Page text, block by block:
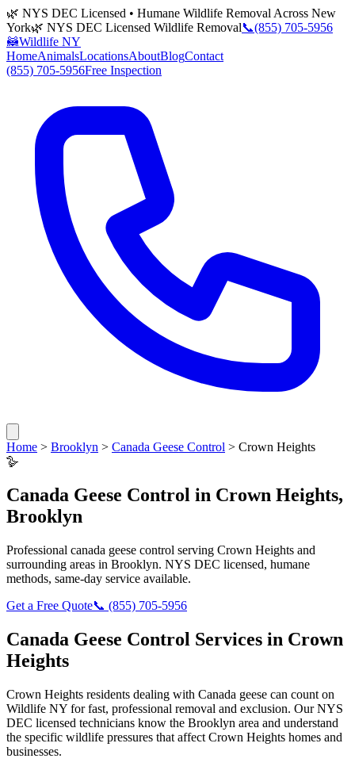
🌿 NYS DEC Licensed • Humane Wildlife Removal Across New
York🌿 NYS DEC Licensed Wildlife Removal📞(855) 705-5956
🦝Wildlife NY
HomeAnimalsLocationsAboutBlogContact
(855) 705-5956Free Inspection
Home > Brooklyn > Canada Geese Control > Crown Heights
🪿
Canada Geese Control in Crown Heights,
Brooklyn
Professional canada geese control serving Crown Heights and
surrounding areas in Brooklyn. NYS DEC licensed, humane
methods, same-day service available.
Get a Free Quote📞 (855) 705-5956
Canada Geese Control Services in Crown
Heights
Crown Heights residents dealing with Canada geese can count on
Wildlife NY for fast, professional removal and exclusion. Our NYS
DEC licensed technicians know the Brooklyn area and understand
the specific wildlife pressures that affect Crown Heights homes and
businesses.